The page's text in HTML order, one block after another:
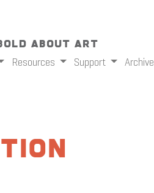
About Art
Resources Support Archive